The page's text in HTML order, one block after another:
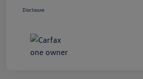
Disclosure